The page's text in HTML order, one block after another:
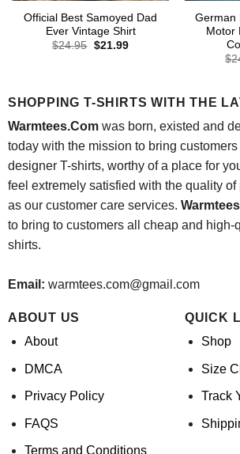
Official Best Samoyed Dad
Ever Vintage Shirt
$24.95 Original
$21.99Current
German
Motor
$
SHOPPING T-SHIRTS WITH THE
Warmtees.Comwas born, existed and
today with the mission to bring
designer T-shirts, worthy of a place for
feel extremely satisfied with the quality of
as our customer care services.
to bring to customers all cheap and high-
shirts.
Email: warmtees.com@gmail.com
ABOUT US
About
DMCA
Privacy Policy
FAQS
Terms and Conditions
QUICK
Shop
Size
Track